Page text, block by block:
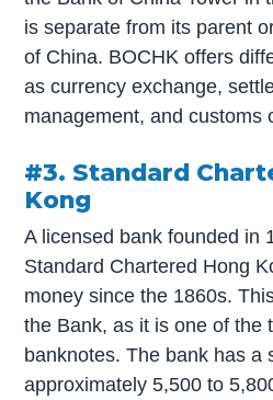
is separate from its parent
of China. BOCHK offers
as currency exchange,
management, and customs
#3. Standard
Kong
A licensed bank founded in
Standard Chartered Hong
money since the 1860s.
the Bank, as it is one of the
banknotes. The bank has a
approximately 5,500 to